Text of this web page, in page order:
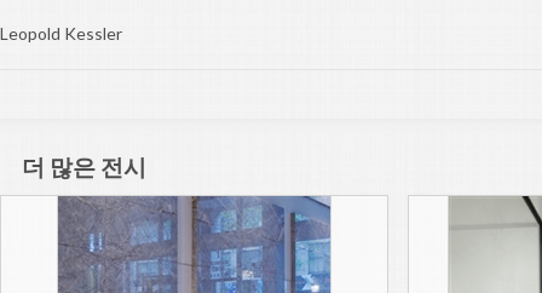
Leopold Kessler
더 많은 전시